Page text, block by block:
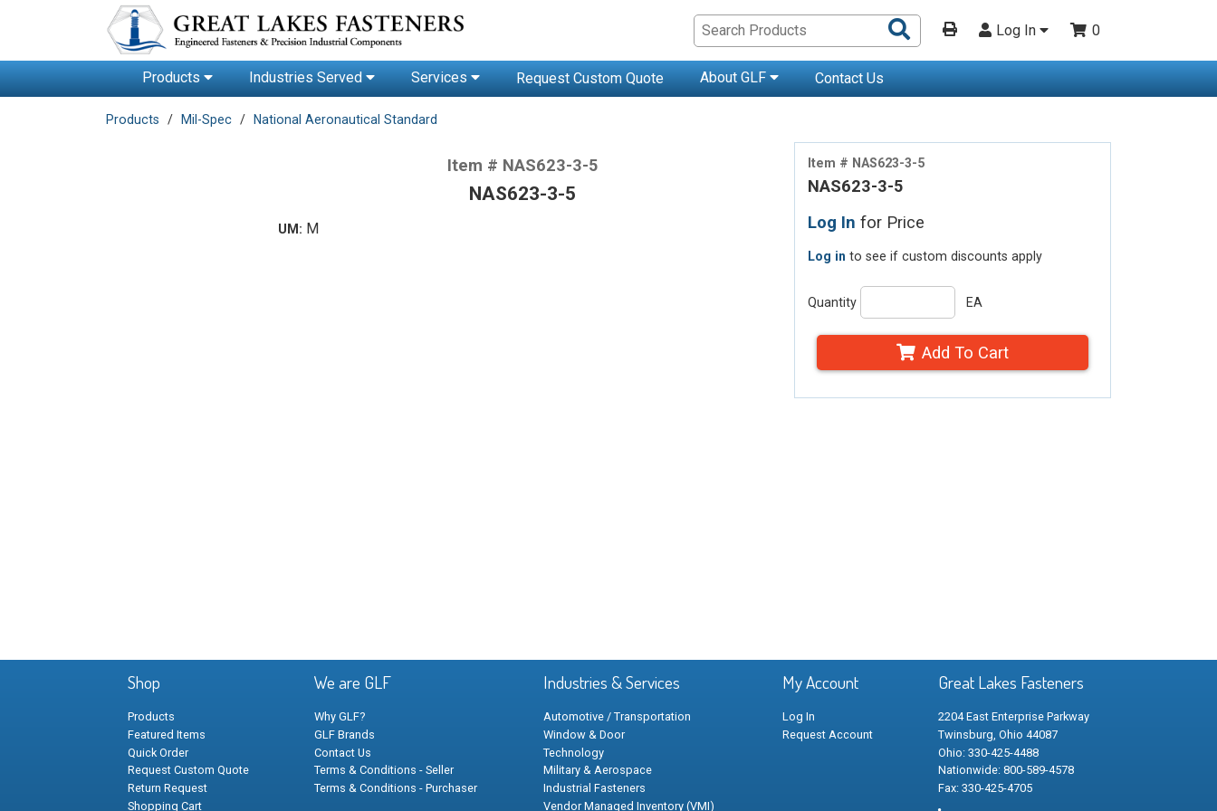
Search
Products
Log In 0
Products Industries Served Services Request Custom Quote About GLF Contact Us
Products Mil-Spec National Aeronautical Standard
Item # NAS623-3-5
NAS623-3-5
Log In for Price
Log in to see if custom discounts apply
Quantity EA
Add To Cart
Item # NAS623-3-5
NAS623-3-5
UM: M
Shop
Products
Featured Items
Quick Order
Request Custom Quote
Return Request
Shopping Cart
We are GLF
Why GLF?
GLF Brands
Contact Us
Terms & Conditions - Seller
Terms & Conditions - Purchaser
Industries & Services
Automotive / Transportation
Window & Door
Technology
Military & Aerospace
Industrial Fasteners
Vendor Managed Inventory (VMI)
My Account
Log In
Request Account
Great Lakes Fasteners
2204 East Enterprise Parkway
Twinsburg, Ohio 44087
Ohio: 330-425-4488
Nationwide: 800-589-4578
Fax: 330-425-4705